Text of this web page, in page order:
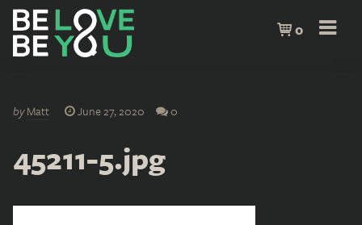
0
byMatt June 27, 2020 0
45211-5.jpg